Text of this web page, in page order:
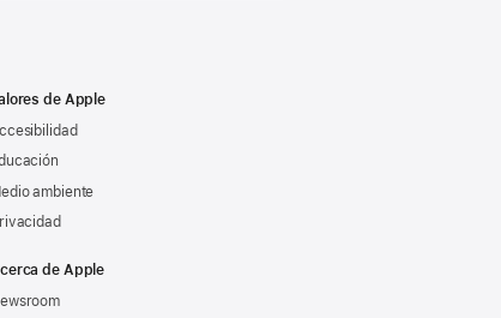
de Apple
ambiente
de Apple